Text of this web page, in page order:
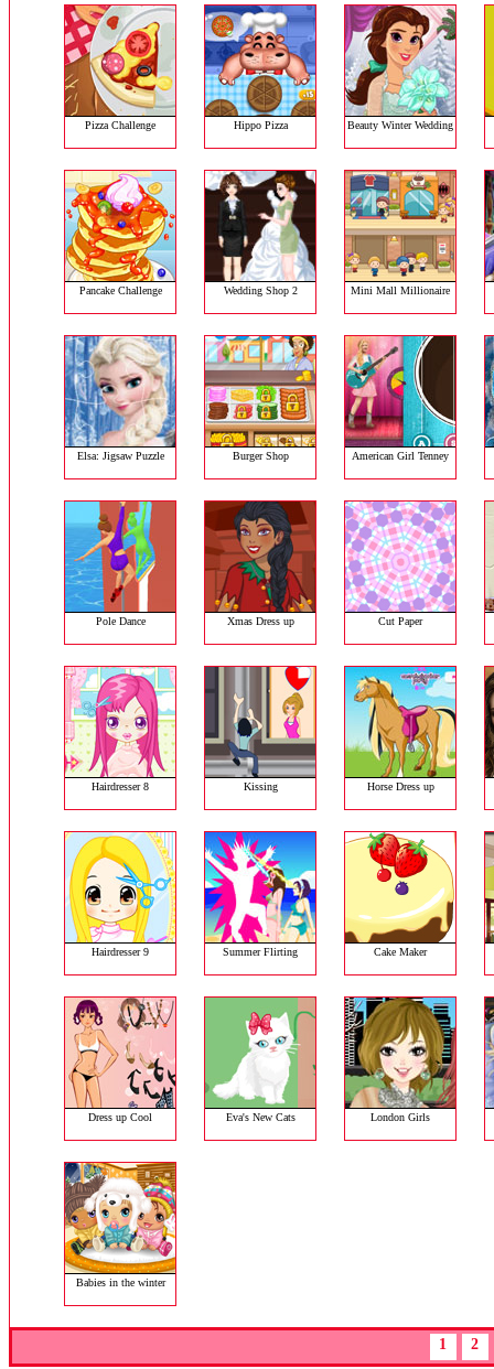
Pizza Challenge Hippo Pizza Beauty Winter Wedding
Pancake Challenge Wedding Shop 2 Mini Mall Millionaire
Elsa: Jigsaw Puzzle Burger Shop American Girl Tenney
Pole Dance Xmas Dress up Cut Paper
Hairdresser 8 Kissing Horse Dress up
Hairdresser 9 Summer Flirting Cake Maker
Dress up Cool Eva's New Cats London Girls
Babies in the winter
1 2